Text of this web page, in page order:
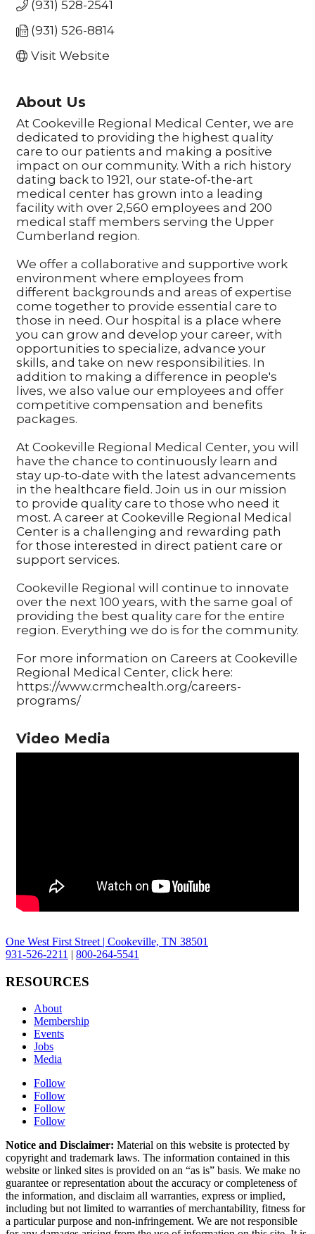
(931) 528-2541
(931) 526-8814
Visit Website
About Us
At Cookeville Regional Medical Center, we are
dedicated to providing the highest quality
care to our patients and making a positive
impact on our community. With a rich history
dating back to 1921, our state-of-the-art
medical center has grown into a leading
facility with over 2,560 employees and 200
medical staff members serving the Upper
Cumberland region.
We offer a collaborative and supportive work
environment where employees from
different backgrounds and areas of expertise
come together to provide essential care to
those in need. Our hospital is a place where
you can grow and develop your career, with
opportunities to specialize, advance your
skills, and take on new responsibilities. In
addition to making a difference in people's
lives, we also value our employees and offer
competitive compensation and benefits
packages.
At Cookeville Regional Medical Center, you will
have the chance to continuously learn and
stay up-to-date with the latest advancements
in the healthcare field. Join us in our mission
to provide quality care to those who need it
most. A career at Cookeville Regional Medical
Center is a challenging and rewarding path
for those interested in direct patient care or
support services.
Cookeville Regional will continue to innovate
over the next 100 years, with the same goal of
providing the best quality care for the entire
region. Everything we do is for the community.
For more information on Careers at Cookeville
Regional Medical Center, click here:
https://www.crmchealth.org/careers-
programs/
Video Media
One West First Street | Cookeville, TN 38501
931-526-2211 | 800-264-5541
RESOURCES
About
Membership
Events
Jobs
Media
Follow
Follow
Follow
Follow
Notice and Disclaimer: Material on this website is protected by
copyright and trademark laws. The information contained in this
website or linked sites is provided on an “as is” basis. We make no
guarantee or representation about the accuracy or completeness of
the information, and disclaim all warranties, express or implied,
including but not limited to warranties of merchantability, fitness for
a particular purpose and non-infringement. We are not responsible